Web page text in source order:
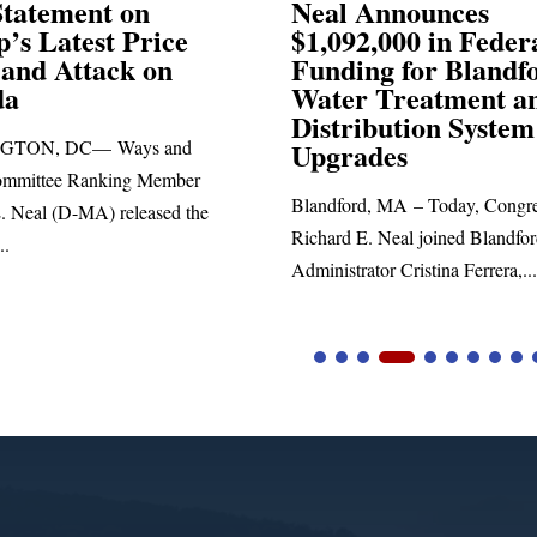
in Federal
for Blandford
and
– Today, Congressman
Neal joined Blandford Town
Neal Blasts Trump’s
Election
SPRINGFIELD, MA—
Richard E. Neal released the
statement blasting President